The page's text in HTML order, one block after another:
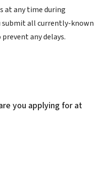
at any time during
submit all currently-known
any delays.
you applying for at